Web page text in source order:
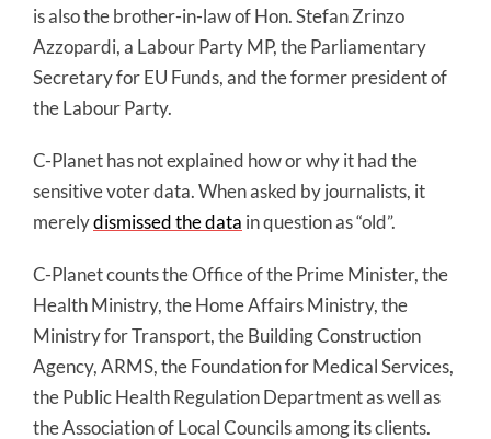
is also the brother-in-law of Hon. Stefan Zrinzo
Azzopardi, a Labour Party MP, the Parliamentary
Secretary for EU Funds, and the former president of
the Labour Party.
C-Planet has not explained how or why it had the
sensitive voter data. When asked by journalists, it
merelydismissed the data in question as “old”.
C-Planet counts the Office of the Prime Minister, the
Health Ministry, the Home Affairs Ministry, the
Ministry for Transport, the Building Construction
Agency, ARMS, the Foundation for Medical Services,
the Public Health Regulation Department as well as
the Association of Local Councils among its clients.